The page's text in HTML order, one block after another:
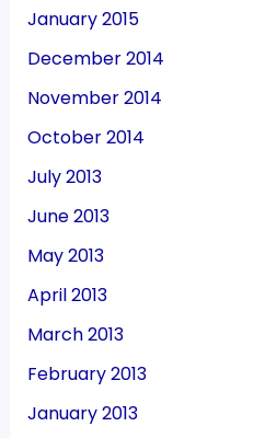
January 2015
December 2014
November 2014
October 2014
July 2013
June 2013
May 2013
April 2013
March 2013
February 2013
January 2013